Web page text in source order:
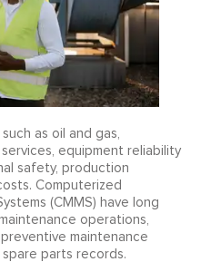
as oil and gas,
equipment reliability
safety, production
Computerized
(CMMS) have long
operations,
maintenance
parts records.